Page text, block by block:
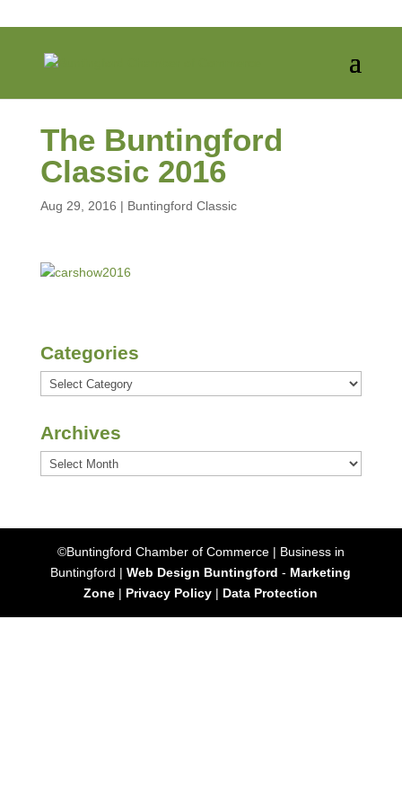
The Buntingford
Classic 2016
Aug 29, 2016 | Buntingford Classic
Categories
Categories
Archives
Archives
©Buntingford Chamber of Commerce | Business in
Buntingford |Web Design Buntingford - Marketing
Zone | Privacy Policy | Data Protection